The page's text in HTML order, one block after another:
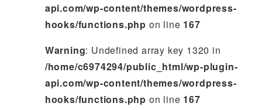
api.com/wp-content/themes/wordpress-
hooks/functions.php on line 167
Warning: Undefined array key 1320 in
/home/c6974294/public_html/wp-plugin-
api.com/wp-content/themes/wordpress-
hooks/functions.php on line 167